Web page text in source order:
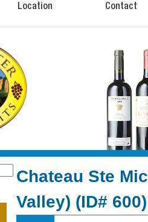
Location Contact
Chateau Ste
Valley) (ID# 600)